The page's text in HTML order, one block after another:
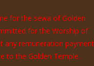
for the sewa of Golden
for the Worship of
any remuneration payment
to the Golden Temple.